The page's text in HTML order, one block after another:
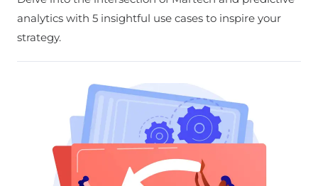
analytics with 5 insightful use cases to inspire your
strategy.